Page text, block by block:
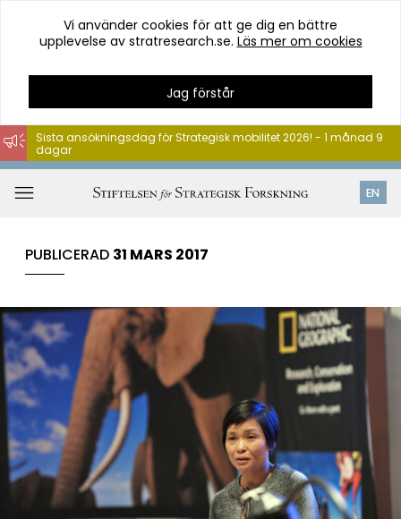
Hoppa
till
innehåll
Vi använder cookies för att ge dig en bättre
upplevelse av stratresearch.se. Läs mer om cookies
Jag förstår
EN
Sista ansökningsdag för Strategisk mobilitet 2026! - 1 månad 9
dagar
PUBLICERAD 31 MARS 2017